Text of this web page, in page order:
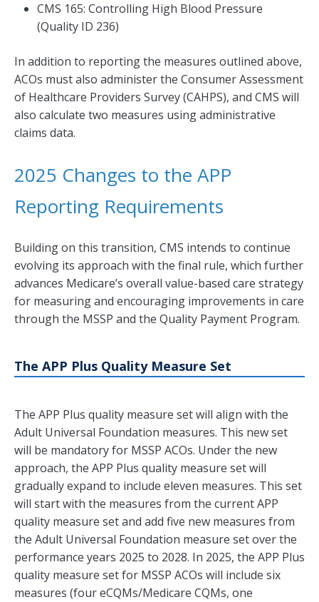
CMS 165: Controlling High Blood Pressure
(Quality ID 236)
In addition to reporting the measures outlined above,
ACOs must also administer the Consumer Assessment
of Healthcare Providers Survey (CAHPS), and CMS will
also calculate two measures using administrative
claims data.
2025 Changes to the APP
Reporting Requirements
Building on this transition, CMS intends to continue
evolving its approach with the final rule, which further
advances Medicare’s overall value-based care strategy
for measuring and encouraging improvements in care
through the MSSP and the Quality Payment Program.
The APP Plus Quality Measure Set
The APP Plus quality measure set will align with the
Adult Universal Foundation measures. This new set
will be mandatory for MSSP ACOs. Under the new
approach, the APP Plus quality measure set will
gradually expand to include eleven measures. This set
will start with the measures from the current APP
quality measure set and add five new measures from
the Adult Universal Foundation measure set over the
performance years 2025 to 2028. In 2025, the APP Plus
quality measure set for MSSP ACOs will include six
measures (four eCQMs/Medicare CQMs, one